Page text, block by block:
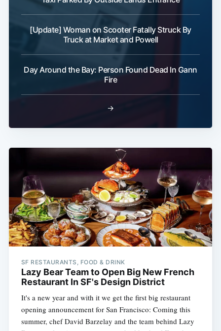
[Update] Woman on Scooter Fatally Struck By
Truck at Market and Powell
Day Around the Bay: Person Found Dead In Gann
Fire
→
SF RESTAURANTS, FOOD & DRINK
Lazy Bear Team to Open Big New French
Restaurant In SF's Design District
It's a new year and with it we get the first big restaurant
opening announcement for San Francisco: Coming this
summer, chef David Barzelay and the team behind Lazy